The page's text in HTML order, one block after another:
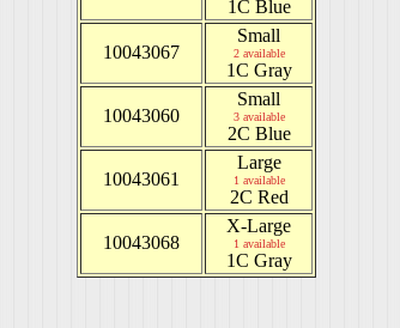
1C Blue
10043067
Small
2 available
1C Gray
10043060
Small
3 available
2C Blue
10043061
Large
1 available
2C Red
10043068
X-Large
1 available
1C Gray